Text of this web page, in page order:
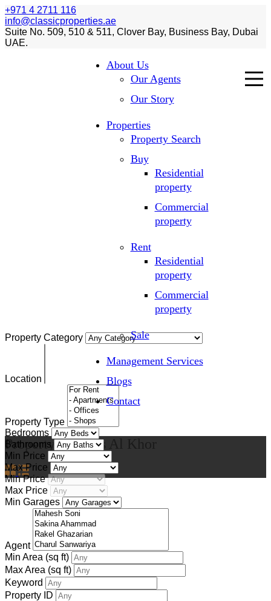
+971 4 2711 116
info@classicproperties.ae
Suite No. 509, 510 & 511, Clover Bay, Business Bay, Dubai
UAE.
About Us
Our Agents
Our Story
Properties
Property Search
Buy
Residential
property
Commercial
property
Rent
Residential
property
Commercial
property
Sale
Management Services
Blogs
Contact
Property CityRas Al Khor
Property Category
Location
Property Type
Bedrooms
Bathrooms
Min Price
Max Price
Min Price
Max Price
Min Garages
Agent
Min Area (sq ft)
Max Area (sq ft)
Keyword
Property ID